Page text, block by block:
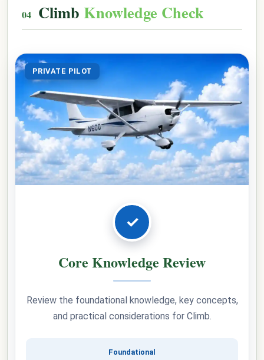
Climb Knowledge Check
PRIVATE PILOT
✓
Core Knowledge Review
Review the foundational knowledge, key concepts,
and practical considerations for Climb.
Foundational